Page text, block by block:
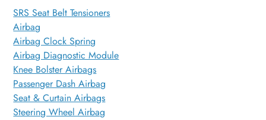
SRS Seat Belt Tensioners
Airbag
Airbag Clock Spring
Airbag Diagnostic Module
Knee Bolster Airbags
Passenger Dash Airbag
Seat & Curtain Airbags
Steering Wheel Airbag